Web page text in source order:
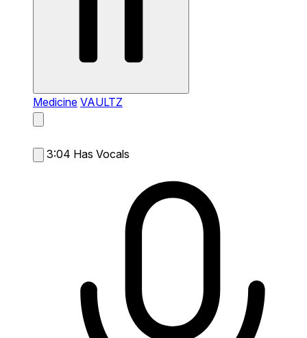
Medicine VAULTZ
3:04 Has Vocals